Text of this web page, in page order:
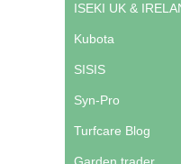
ISEKI UK &
Kubota
SISIS
Syn-Pro
Turfcare Blog